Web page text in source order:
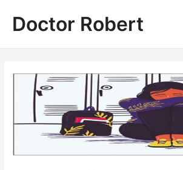
contentDoctor Robert